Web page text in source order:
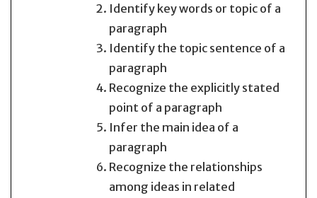
Identify key words or topic of a
paragraph
Identify the topic sentence of a
paragraph
Recognize the explicitly stated
point of a paragraph
Infer the main idea of a
paragraph
Recognize the relationships
among ideas in related